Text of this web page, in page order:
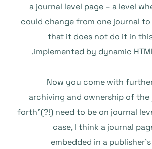
a journal level page – a level
could change from one journal
that it does not do it in
implemented by dynamic
Now you come with
archiving and ownership of the
forth”(?!) need to be on journal
case, I think a journal
embedded in a